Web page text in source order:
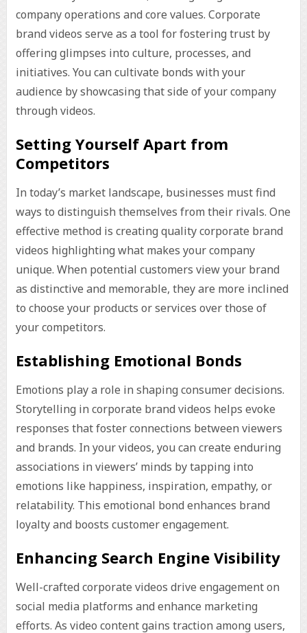
company operations and core values. Corporate
brand videos serve as a tool for fostering trust by
offering glimpses into culture, processes, and
initiatives. You can cultivate bonds with your
audience by showcasing that side of your company
through videos.
Setting Yourself Apart from
Competitors
In today’s market landscape, businesses must find
ways to distinguish themselves from their rivals. One
effective method is creating quality corporate brand
videos highlighting what makes your company
unique. When potential customers view your brand
as distinctive and memorable, they are more inclined
to choose your products or services over those of
your competitors.
Establishing Emotional Bonds
Emotions play a role in shaping consumer decisions.
Storytelling in corporate brand videos helps evoke
responses that foster connections between viewers
and brands. In your videos, you can create enduring
associations in viewers’ minds by tapping into
emotions like happiness, inspiration, empathy, or
relatability. This emotional bond enhances brand
loyalty and boosts customer engagement.
Enhancing Search Engine Visibility
Well-crafted corporate videos drive engagement on
social media platforms and enhance marketing
efforts. As video content gains traction among users,